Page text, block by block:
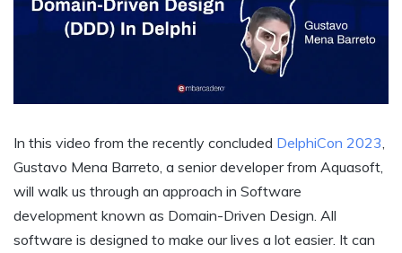
In this video from the recently concluded DelphiCon 2023,
Gustavo Mena Barreto, a senior developer from Aquasoft,
will walk us through an approach in Software
development known as Domain-Driven Design. All
software is designed to make our lives a lot easier. It can